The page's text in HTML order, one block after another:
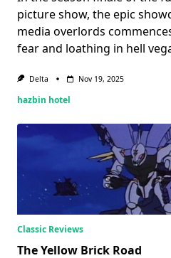
picture show, the epic
media overlords
fear and loathing in hell
Delta Nov 19, 2025
hazbin hotel
Classic Reviews
The Yellow Brick Road